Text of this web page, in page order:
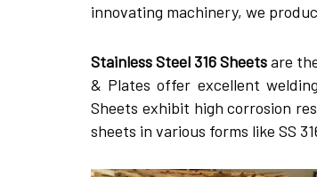
innovating machinery, we
Stainless Steel 316 Sheetsare
& Plates offer excellent
Sheets exhibit high corrosion
sheets in various forms like SS